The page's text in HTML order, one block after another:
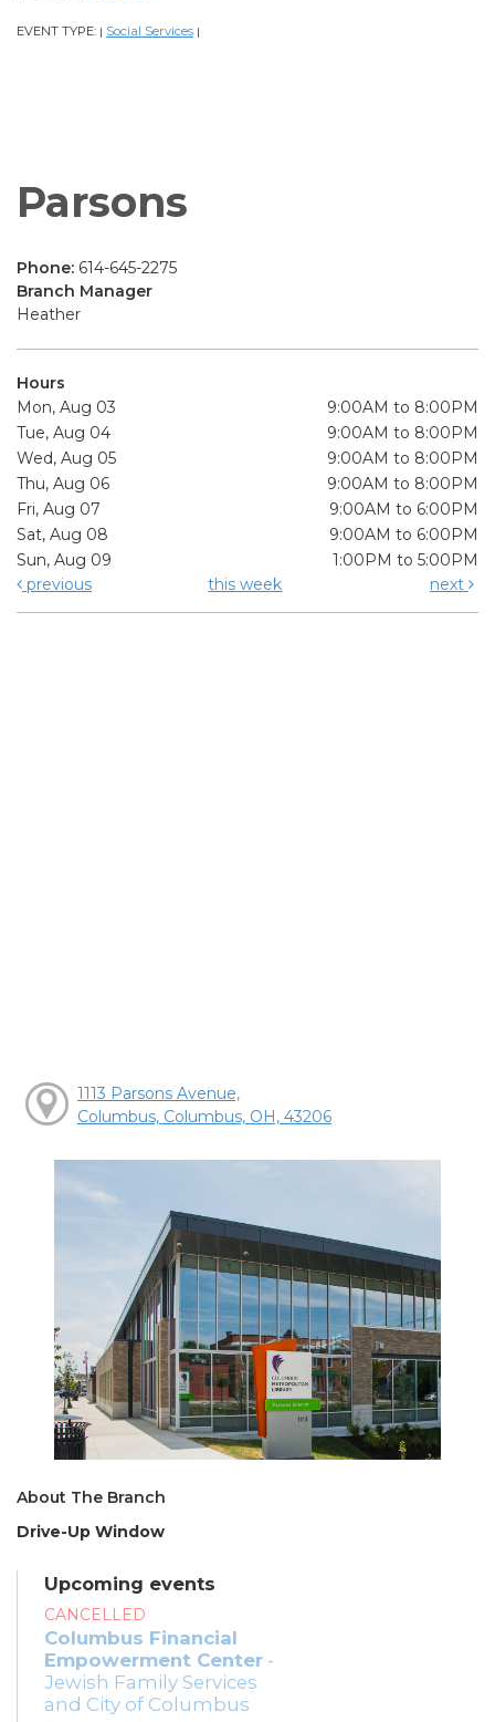
EVENT TYPE: | Social Services |
Parsons
Phone: 614-645-2275
Branch Manager
Heather
Hours
Mon, Aug 03
9:00AM to 8:00PM
Tue, Aug 04
9:00AM to 8:00PM
Wed, Aug 05
9:00AM to 8:00PM
Thu, Aug 06
9:00AM to 8:00PM
Fri, Aug 07
9:00AM to 6:00PM
Sat, Aug 08
9:00AM to 6:00PM
Sun, Aug 09
1:00PM to 5:00PM
previous
this week next
1113 Parsons Avenue,
Columbus, Columbus, OH, 43206
About The Branch
Drive-Up Window
Upcoming events
CANCELLED
Columbus Financial
Empowerment Center -
Jewish Family Services
and City of Columbus